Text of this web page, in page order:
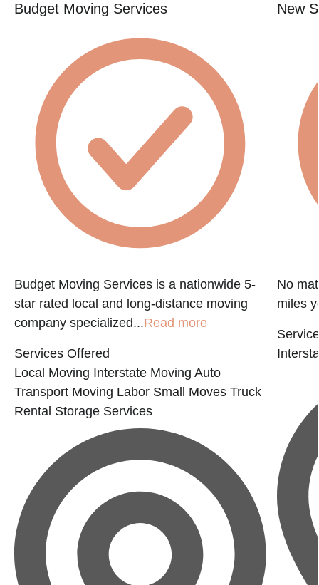
Budget Moving Services
Budget Moving Services is a nationwide 5-
star rated local and long-distance moving
company specialized...Read more
Services Offered
Local Moving Interstate Moving Auto
Transport Moving Labor Small Moves Truck
Rental Storage Services
New
No
miles